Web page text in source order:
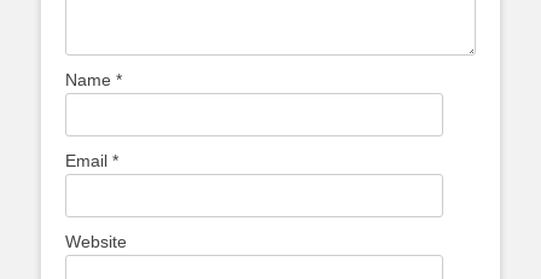
Name *
Email *
Website